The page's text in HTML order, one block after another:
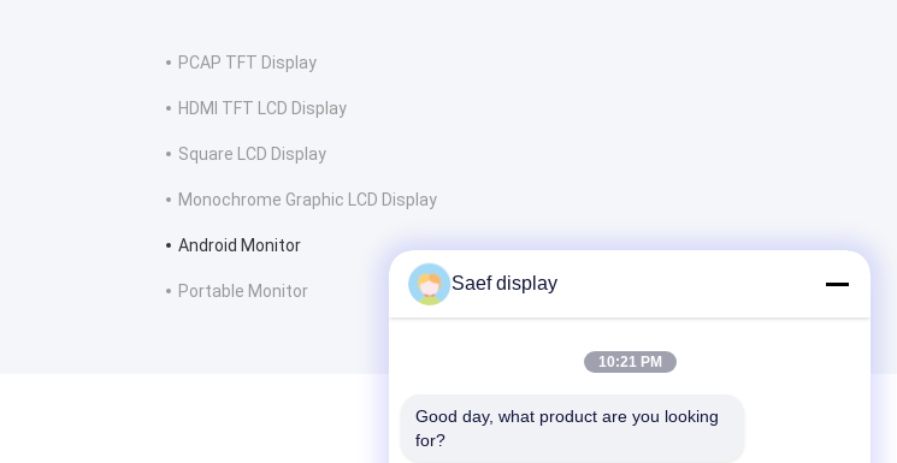
PCAP TFT Display
HDMI TFT LCD Display
Square LCD Display
Monochrome Graphic LCD Display
Android Monitor
Portable Monitor Saef display
10:21 PM
Good day, what product are you looking
for?